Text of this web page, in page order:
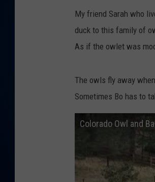
My friend Sarah who
duck to this family of
As if the owlet was
The owls fly away
Sometimes Bo has to
Colorado Owl and